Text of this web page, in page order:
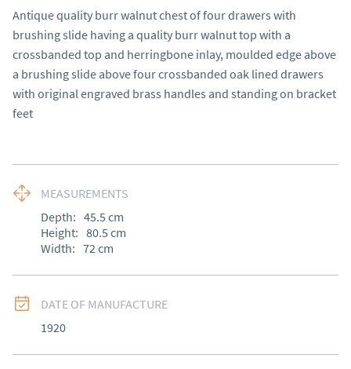
Antique quality burr walnut chest of four drawers with
brushing slide having a quality burr walnut top with a
crossbanded top and herringbone inlay, moulded edge above
a brushing slide above four crossbanded oak lined drawers
with original engraved brass handles and standing on bracket
feet
MEASUREMENTS
Depth: 45.5 cm
Height: 80.5 cm
Width: 72cm
DATE OF MANUFACTURE
1920